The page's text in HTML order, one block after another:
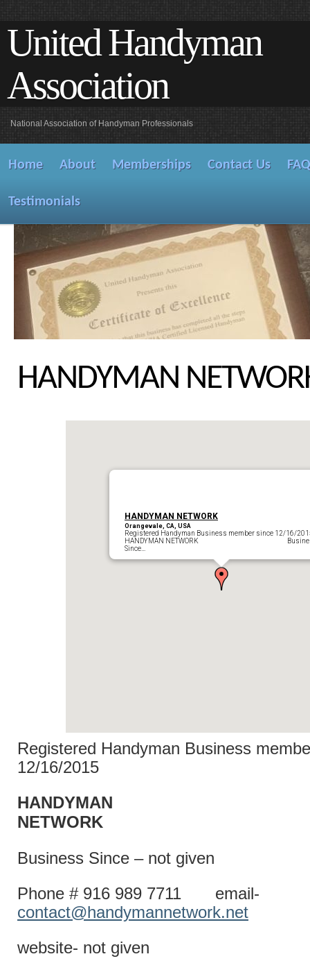
United Handyman
Association
National Association of Handyman Professionals
Home About Memberships Contact Us FAQ
Testimonials
HANDYMAN
HANDYMAN NETWORK
Orangevale, CA, USA
Registered Handyman Business member since 12/16/
HANDYMAN NETWORK
Since…
Registered Handyman Business
12/16/2015
HANDYMAN
Business Since – not given
Phone # 916 989 7711 email-
contact@handymannetwork.net
website- not given